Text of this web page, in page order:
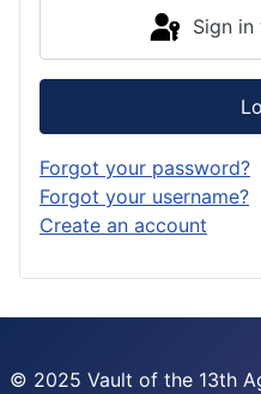
Sign
Forgot your password?
Forgot your username?
Create an account
© 2025 Vault of the 13th